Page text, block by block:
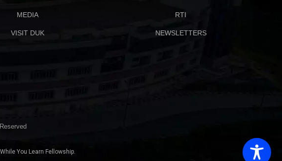
MEDIA
VISIT DUK
RTI
NEWSLETTERS
You Learn Fellowship.